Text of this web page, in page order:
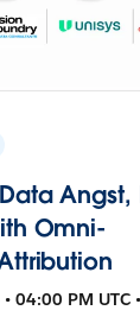
Angst,
Omni-
04:00 PM UTC